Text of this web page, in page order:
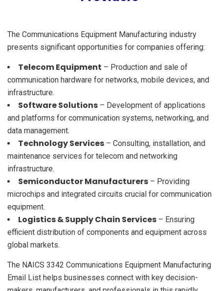
The Communications Equipment Manufacturing industry
presents significant opportunities for companies offering:
Telecom Equipment – Production and sale of
communication hardware for networks, mobile devices, and
infrastructure.
Software Solutions – Development of applications
and platforms for communication systems, networking, and
data management.
Technology Services – Consulting, installation, and
maintenance services for telecom and networking
infrastructure.
Semiconductor Manufacturers – Providing
microchips and integrated circuits crucial for communication
equipment.
Logistics & Supply Chain Services – Ensuring
efficient distribution of components and equipment across
global markets.
The NAICS 3342 Communications Equipment Manufacturing
Email List helps businesses connect with key decision-